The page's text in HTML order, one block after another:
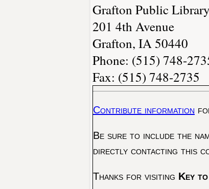
Grafton Public Library
201 4th Avenue
Grafton, IA 50440
Phone: (515) 748-
Fax: (515) 748-2735
Contribute information
Be sure to include the
directly contacting this
Thanks for visiting Key